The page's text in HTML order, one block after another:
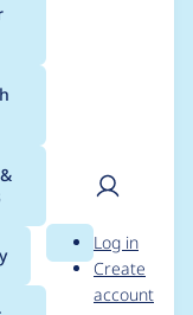
Search
User
Log in
Create
account
for